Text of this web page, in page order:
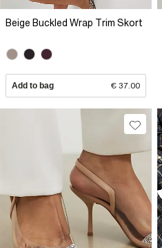
Beige Buckled Wrap Trim Skort
Add to bag € 37.00